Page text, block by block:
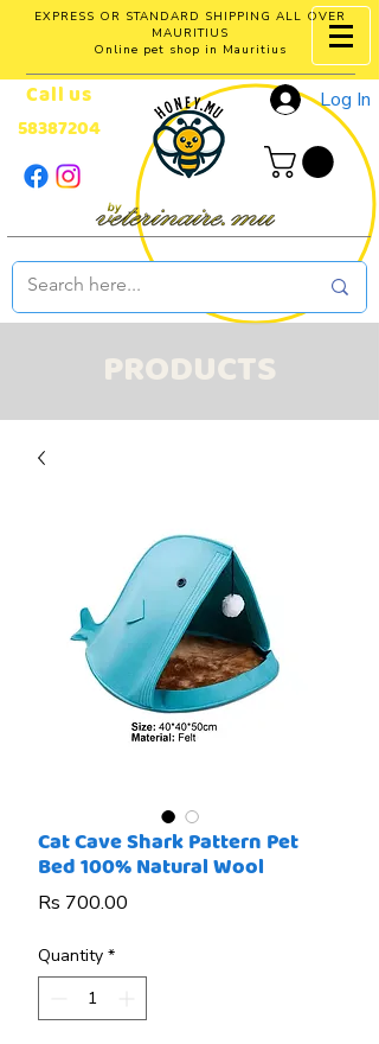
EXPRESS OR STANDARD SHIPPING ALL OVER
MAURITIUS
Online pet shop in Mauritius
Log In
Call us
58387204
PRODUCTS
Cat Cave Shark Pattern Pet
Bed 100% Natural Wool
Rs 700.00
Quantity *